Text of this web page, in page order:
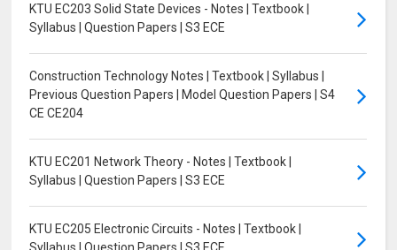
KTU EC203 Solid State Devices - Notes | Textbook |
Syllabus | Question Papers | S3 ECE
Construction Technology Notes | Textbook | Syllabus |
Previous Question Papers | Model Question Papers | S4
CE CE204
KTU EC201 Network Theory - Notes | Textbook |
Syllabus | Question Papers | S3 ECE
KTU EC205 Electronic Circuits - Notes | Textbook |